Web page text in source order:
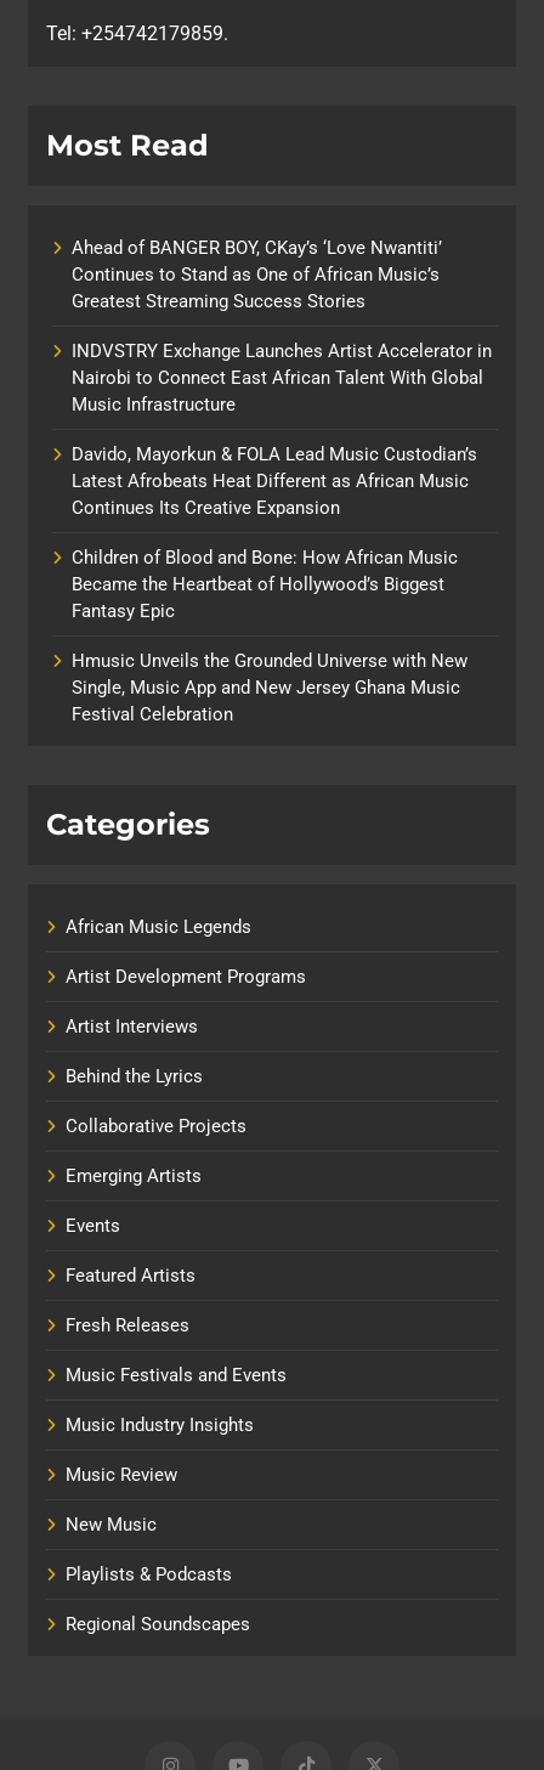
Tel: +254742179859.
Most Read
Ahead of BANGER BOY, CKay’s ‘Love Nwantiti’
Continues to Stand as One of African Music’s
Greatest Streaming Success Stories
INDVSTRY Exchange Launches Artist Accelerator in
Nairobi to Connect East African Talent With Global
Music Infrastructure
Davido, Mayorkun & FOLA Lead Music Custodian’s
Latest Afrobeats Heat Different as African Music
Continues Its Creative Expansion
Children of Blood and Bone: How African Music
Became the Heartbeat of Hollywood’s Biggest
Fantasy Epic
Hmusic Unveils the Grounded Universe with New
Single, Music App and New Jersey Ghana Music
Festival Celebration
Categories
African Music Legends
Artist Development Programs
Artist Interviews
Behind the Lyrics
Collaborative Projects
Emerging Artists
Events
Featured Artists
Fresh Releases
Music Festivals and Events
Music Industry Insights
Music Review
New Music
Playlists & Podcasts
Regional Soundscapes